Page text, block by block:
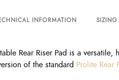
INFORMATION SIZING
Rear Riser Pad is a
of the standard Prolite Rear